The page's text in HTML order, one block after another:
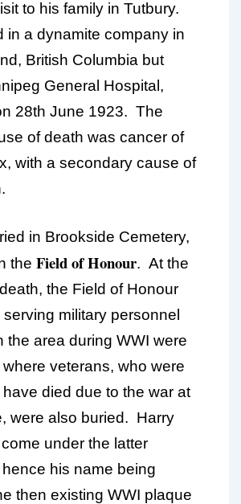
to his family in Tutbury.
in a dynamite company in
British Columbia but
General Hospital,
28th June 1923. The
of death was cancer of
with a secondary cause of
in Brookside Cemetery,
the Field of Honour. At the
the Field of Honour
military personnel
the area during WWI were
where veterans, who were
died due to the war at
were also buried. Harry
under the latter
his name being
then existing WWI plaque